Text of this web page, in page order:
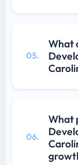
05.
What
06.
What